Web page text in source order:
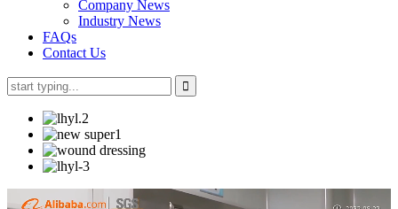
Company News
Industry News
FAQs
Contact Us